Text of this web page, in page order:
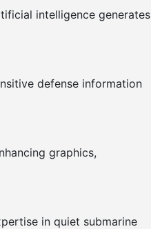
intelligence generates
defense information
graphics,
in quiet submarine